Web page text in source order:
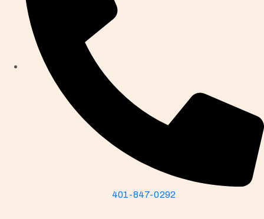
401-847-0292